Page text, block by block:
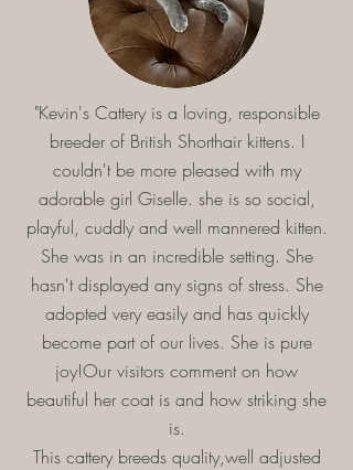
"Kevin's Cattery is a loving, responsible
breeder of British Shorthair kittens. I
couldn't be more pleased with my
adorable girl Giselle. she is so social,
playful, cuddly and well mannered kitten.
She was in an incredible setting. She
hasn't displayed any signs of stress. She
adopted very easily and has quickly
become part of our lives. She is pure
joy!Our visitors comment on how
beautiful her coat is and how striking she
is.
This cattery breeds quality,well adjusted